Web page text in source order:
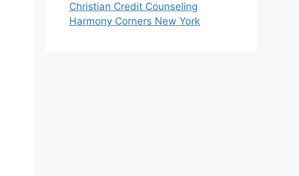
Christian Credit Counseling
Harmony Corners New York